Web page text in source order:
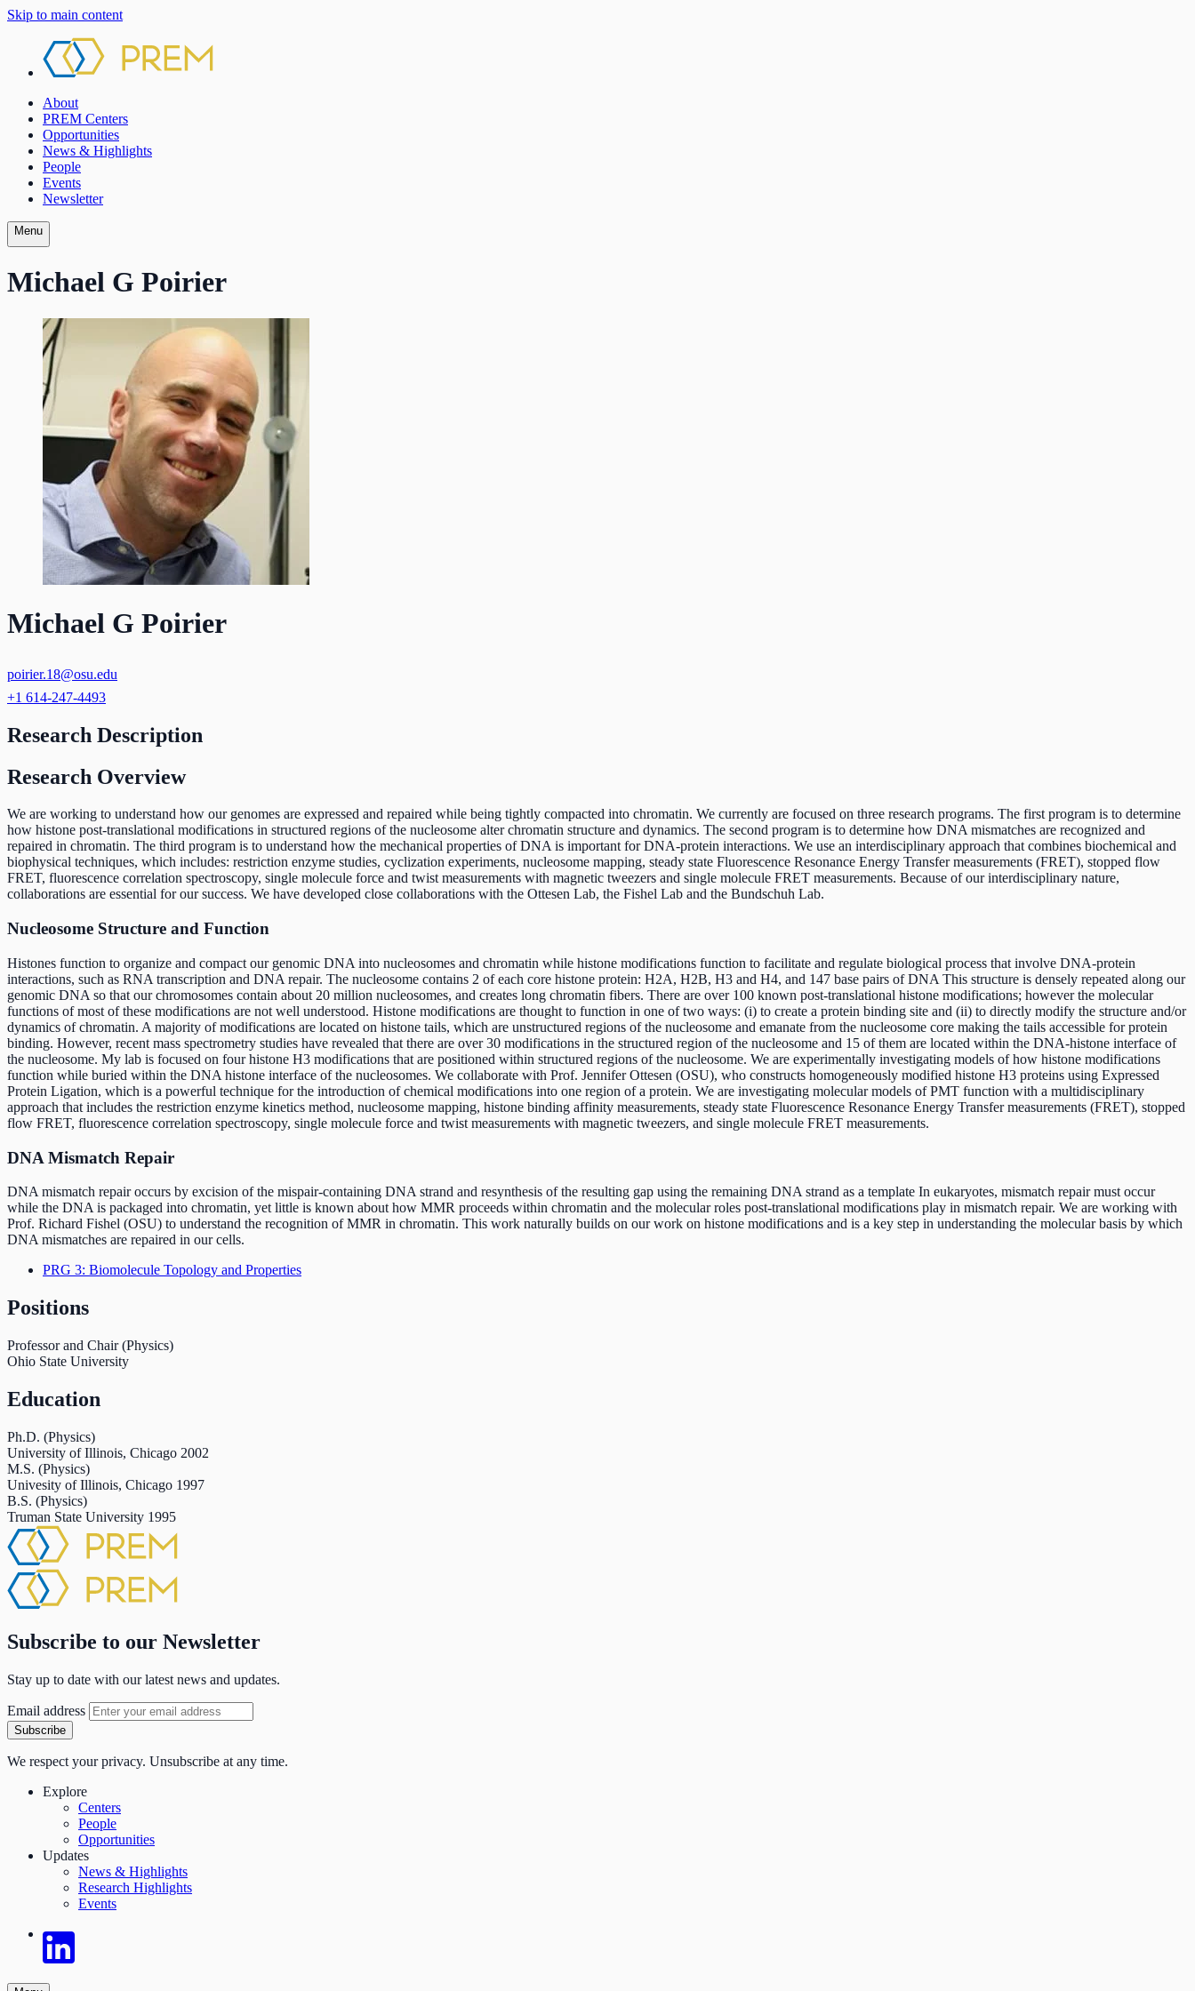
Skip to main content
About
PREM Centers
Opportunities
News & Highlights
People
Events
Newsletter
Menu
Michael G Poirier
Michael G Poirier
poirier.18@osu.edu
+1 614-247-4493
Research Description
Research Overview
We are working to understand how our genomes are expressed and repaired while being tightly compacted into chromatin. We currently are focused on three research programs. The first program is to determine
how histone post-translational modifications in structured regions of the nucleosome alter chromatin structure and dynamics. The second program is to determine how DNA mismatches are recognized and
repaired in chromatin. The third program is to understand how the mechanical properties of DNA is important for DNA-protein interactions. We use an interdisciplinary approach that combines biochemical and
biophysical techniques, which includes: restriction enzyme studies, cyclization experiments, nucleosome mapping, steady state Fluorescence Resonance Energy Transfer measurements (FRET), stopped flow
FRET, fluorescence correlation spectroscopy, single molecule force and twist measurements with magnetic tweezers and single molecule FRET measurements. Because of our interdisciplinary nature,
collaborations are essential for our success. We have developed close collaborations with the Ottesen Lab, the Fishel Lab and the Bundschuh Lab.
Nucleosome Structure and Function
Histones function to organize and compact our genomic DNA into nucleosomes and chromatin while histone modifications function to facilitate and regulate biological process that involve DNA-protein
interactions, such as RNA transcription and DNA repair. The nucleosome contains 2 of each core histone protein: H2A, H2B, H3 and H4, and 147 base pairs of DNA This structure is densely repeated along our
genomic DNA so that our chromosomes contain about 20 million nucleosomes, and creates long chromatin fibers. There are over 100 known post-translational histone modifications; however the molecular
functions of most of these modifications are not well understood. Histone modifications are thought to function in one of two ways: (i) to create a protein binding site and (ii) to directly modify the structure and/or
dynamics of chromatin. A majority of modifications are located on histone tails, which are unstructured regions of the nucleosome and emanate from the nucleosome core making the tails accessible for protein
binding. However, recent mass spectrometry studies have revealed that there are over 30 modifications in the structured region of the nucleosome and 15 of them are located within the DNA-histone interface of
the nucleosome. My lab is focused on four histone H3 modifications that are positioned within structured regions of the nucleosome. We are experimentally investigating models of how histone modifications
function while buried within the DNA histone interface of the nucleosomes. We collaborate with Prof. Jennifer Ottesen (OSU), who constructs homogeneously modified histone H3 proteins using Expressed
Protein Ligation, which is a powerful technique for the introduction of chemical modifications into one region of a protein. We are investigating molecular models of PMT function with a multidisciplinary
approach that includes the restriction enzyme kinetics method, nucleosome mapping, histone binding affinity measurements, steady state Fluorescence Resonance Energy Transfer measurements (FRET), stopped
flow FRET, fluorescence correlation spectroscopy, single molecule force and twist measurements with magnetic tweezers, and single molecule FRET measurements.
DNA Mismatch Repair
DNA mismatch repair occurs by excision of the mispair-containing DNA strand and resynthesis of the resulting gap using the remaining DNA strand as a template In eukaryotes, mismatch repair must occur
while the DNA is packaged into chromatin, yet little is known about how MMR proceeds within chromatin and the molecular roles post-translational modifications play in mismatch repair. We are working with
Prof. Richard Fishel (OSU) to understand the recognition of MMR in chromatin. This work naturally builds on our work on histone modifications and is a key step in understanding the molecular basis by which
DNA mismatches are repaired in our cells.
PRG 3: Biomolecule Topology and Properties
Positions
Professor and Chair (Physics)
Ohio State University
Education
Ph.D. (Physics)
University of Illinois, Chicago 2002
M.S. (Physics)
Univesity of Illinois, Chicago 1997
B.S. (Physics)
Truman State University 1995
Subscribe to our Newsletter
Stay up to date with our latest news and updates.
Email address
Subscribe
We respect your privacy. Unsubscribe at any time.
Explore
Centers
People
Opportunities
Updates
News & Highlights
Research Highlights
Events